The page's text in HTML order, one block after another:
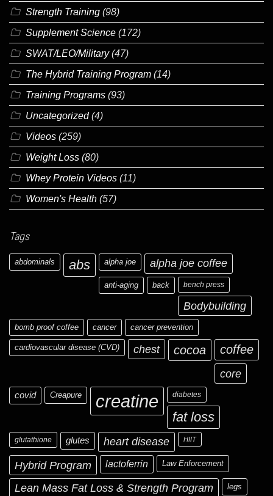
Strength Training (98)
Supplement Science (172)
SWAT/LEO/Military(47)
The Hybrid Training Program (14)
Training Programs (93)
Uncategorized(4)
Videos (259)
Weight Loss (80)
Whey Protein Videos (11)
Women's Health (57)
Tags
abdominals abs alpha joe alpha joe coffee
anti-aging back bench press
Bodybuilding
bomb proof coffee cancer cancer prevention
cardiovascular disease (CVD) chest cocoa coffee
core
covid Creapure creatine diabetes
fat loss
glutathione glutes heart disease HIIT
Hybrid Program lactoferrin Law Enforcement
Lean Mass Fat Loss & Strength Program legs